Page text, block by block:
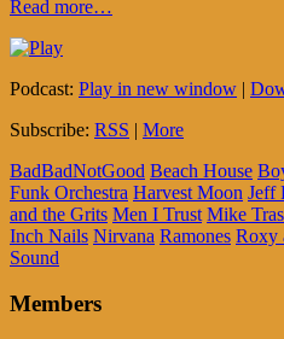
Read more…
Podcast: Play in new window |
Subscribe: RSS | More
BadBadNotGood Beach House
Funk Orchestra Harvest Moon Jeff
and the Grits Men I Trust Mike
Inch Nails Nirvana Ramones Roxy
Sound
Members